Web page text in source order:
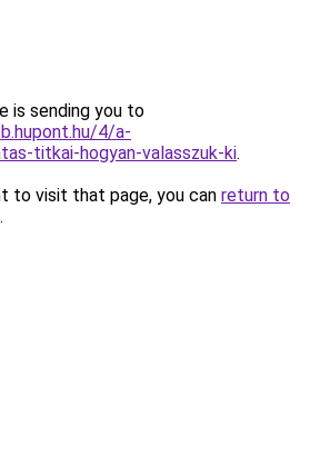
is sending you to
4/a-
titkai-hogyan-valasszuk-ki.
to visit that page, you can return to
.